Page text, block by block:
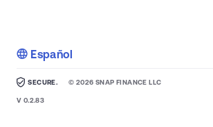
Español
SECURE. © 2026 SNAP FINANCE LLC
V 0.2.83